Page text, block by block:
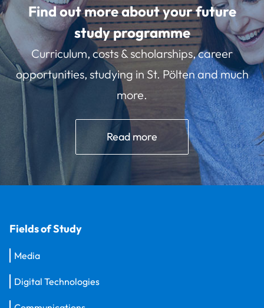
Find out more about your future
study programme
Curriculum, costs & scholarships, career
opportunities, studying in St. Pölten and much
more.
Read more
Fields of Study
Media
Digital Technologies